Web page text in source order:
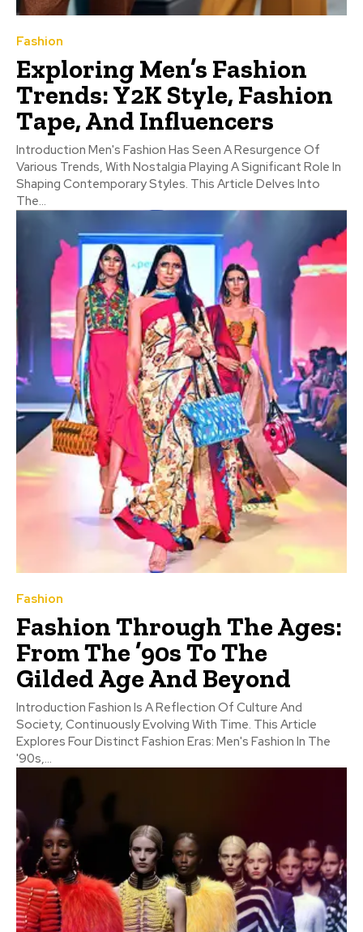
Fashion
Exploring Men’s Fashion
Trends: Y2K Style, Fashion
Tape, And Influencers
Introduction Men's Fashion Has Seen A Resurgence Of
Various Trends, With Nostalgia Playing A Significant Role In
Shaping Contemporary Styles. This Article Delves Into
The...
Fashion
Fashion Through The Ages:
From The ’90s To The
Gilded Age And Beyond
Introduction Fashion Is A Reflection Of Culture And
Society, Continuously Evolving With Time. This Article
Explores Four Distinct Fashion Eras: Men's Fashion In The
'90s,...